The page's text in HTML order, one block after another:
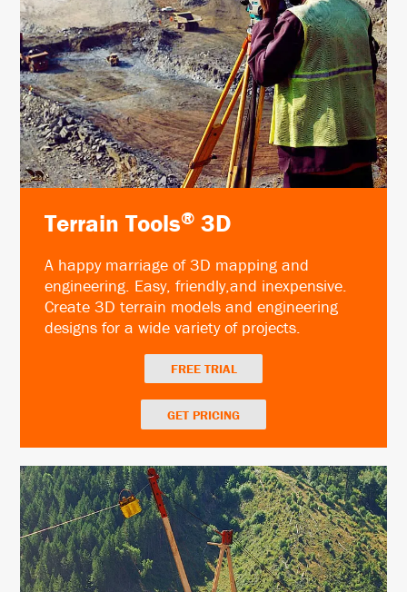
Terrain Tools® 3D
A happy marriage of 3D mapping and
engineering. Easy, friendly,and inexpensive.
Create 3D terrain models and engineering
designs for a wide variety of projects.
FREE TRIAL
GET PRICING